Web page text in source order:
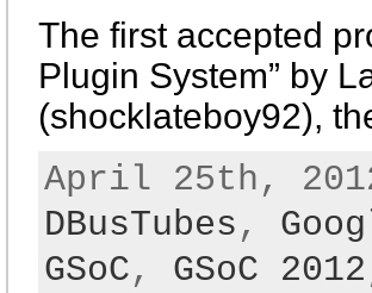
The first accepted
Plugin System” by
(shocklateboy92),
April 25th,
DBusTubes ,
GSoC, GSoC 2012